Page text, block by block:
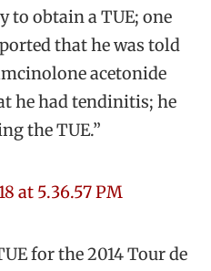
to obtain a TUE; one
that he was told
acetonide
he had tendinitis; he
the TUE.”
for the 2014 Tour de